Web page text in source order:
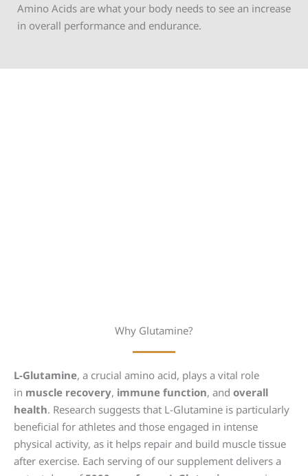
Amino Acids are what your body needs to see an increase
in overall performance and endurance.
Why Glutamine?
L-Glutamine, a crucial amino acid, plays a vital role
in muscle recovery, immune function, and overall
health. Research suggests that L-Glutamine is particularly
beneficial for athletes and those engaged in intense
physical activity, as it helps repair and build muscle tissue
after exercise. Each serving of our supplement delivers a